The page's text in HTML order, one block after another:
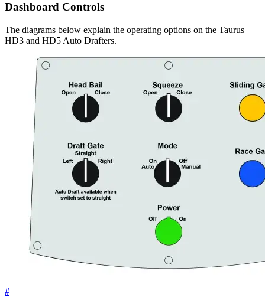
Dashboard Controls
The diagrams below explain the operating options on the Taurus
HD3 and HD5 Auto Drafters.
#